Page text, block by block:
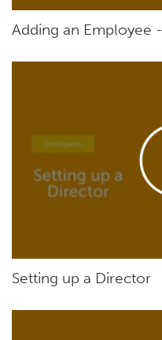
Adding an Employee
Setting up a Director